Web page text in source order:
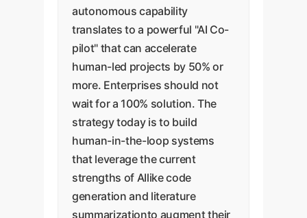
autonomous capability
translates to a powerful "AI Co-
pilot" that can accelerate
human-led projects by 50% or
more. Enterprises should not
wait for a 100% solution. The
strategy today is to build
human-in-the-loop systems
that leverage the current
strengths of AIlike code
generation and literature
summarizationto augment their